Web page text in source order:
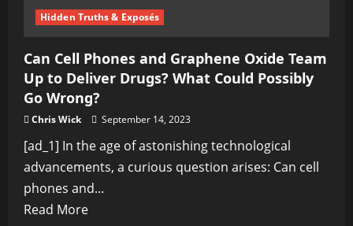
Hidden Truths & Exposés
Can Cell Phones and Graphene Oxide Team
Up to Deliver Drugs? What Could Possibly
Go Wrong?
Chris Wick September 14, 2023
[ad_1] In the age of astonishing technological
advancements, a curious question arises: Can cell
phones and...
Read MoreRead